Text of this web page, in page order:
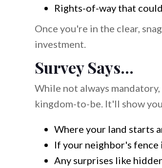
Rights-of-way that
Once you're in the clear,
investment.
Survey Says...
While not always
kingdom-to-be. It'll show
Where your land starts
If your neighbor's
Any surprises like